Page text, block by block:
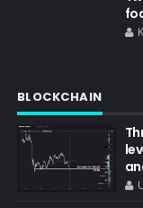
BLOCKCHAIN